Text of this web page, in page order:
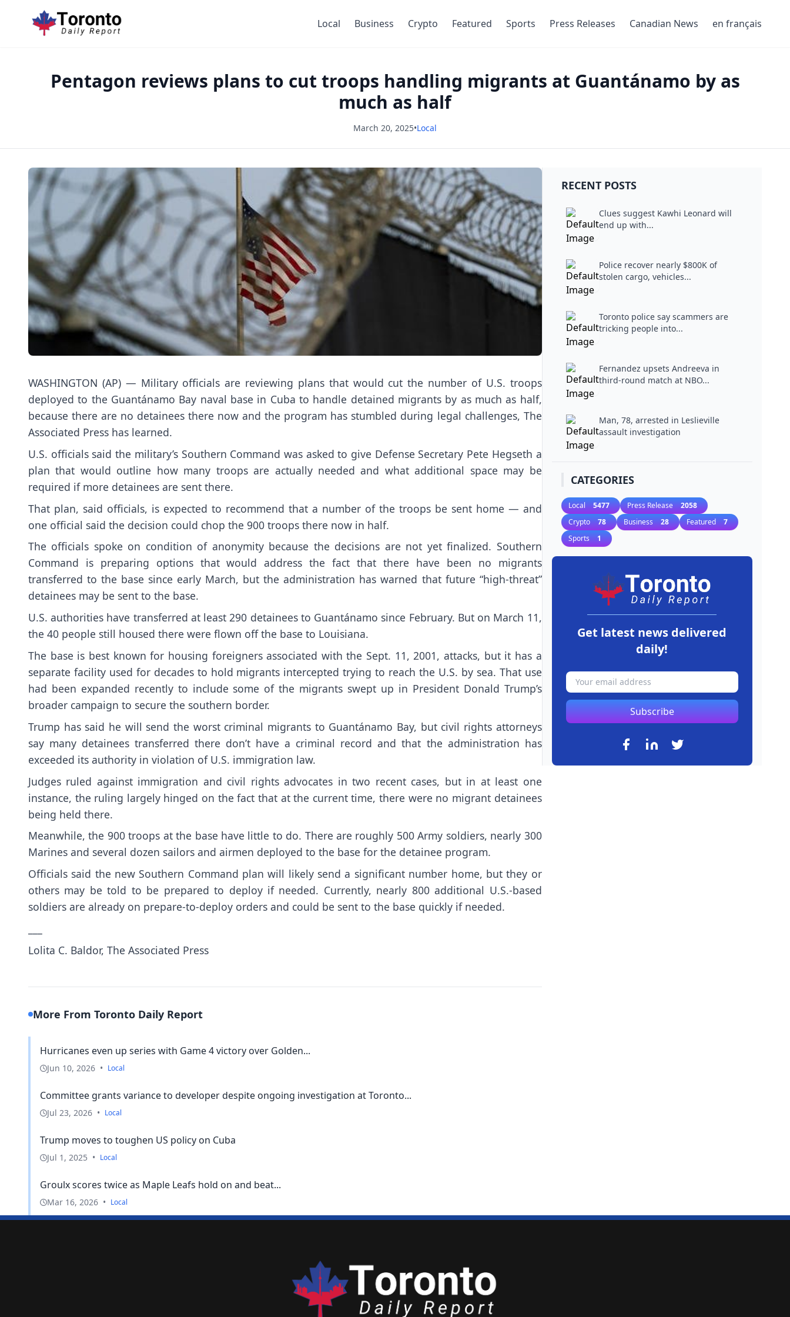
Local Business Crypto Featured Sports Press Releases Canadian News en français
Pentagon reviews plans to cut troops handling migrants at Guantánamo by as
much as half
March 20, 2025•Local
WASHINGTON (AP) — Military officials are reviewing plans that would cut the number of U.S. troops
deployed to the Guantánamo Bay naval base in Cuba to handle detained migrants by as much as half,
because there are no detainees there now and the program has stumbled during legal challenges, The
Associated Press has learned.
U.S. officials said the military’s Southern Command was asked to give Defense Secretary Pete Hegseth a
plan that would outline how many troops are actually needed and what additional space may be
required if more detainees are sent there.
That plan, said officials, is expected to recommend that a number of the troops be sent home — and
one official said the decision could chop the 900 troops there now in half.
The officials spoke on condition of anonymity because the decisions are not yet finalized. Southern
Command is preparing options that would address the fact that there have been no migrants
transferred to the base since early March, but the administration has warned that future “high-threat”
detainees may be sent to the base.
U.S. authorities have transferred at least 290 detainees to Guantánamo since February. But on March 11,
the 40 people still housed there were flown off the base to Louisiana.
The base is best known for housing foreigners associated with the Sept. 11, 2001, attacks, but it has a
separate facility used for decades to hold migrants intercepted trying to reach the U.S. by sea. That use
had been expanded recently to include some of the migrants swept up in President Donald Trump’s
broader campaign to secure the southern border.
Trump has said he will send the worst criminal migrants to Guantánamo Bay, but civil rights attorneys
say many detainees transferred there don’t have a criminal record and that the administration has
exceeded its authority in violation of U.S. immigration law.
Judges ruled against immigration and civil rights advocates in two recent cases, but in at least one
instance, the ruling largely hinged on the fact that at the current time, there were no migrant detainees
being held there.
Meanwhile, the 900 troops at the base have little to do. There are roughly 500 Army soldiers, nearly 300
Marines and several dozen sailors and airmen deployed to the base for the detainee program.
Officials said the new Southern Command plan will likely send a significant number home, but they or
others may be told to be prepared to deploy if needed. Currently, nearly 800 additional U.S.-based
soldiers are already on prepare-to-deploy orders and could be sent to the base quickly if needed.
Lolita C. Baldor, The Associated Press
More From Toronto Daily Report
Hurricanes even up series with Game 4 victory over Golden...
Jun 10, 2026 • Local
Committee grants variance to developer despite ongoing investigation at Toronto...
Jul 23, 2026 • Local
Trump moves to toughen US policy on Cuba
Jul 1, 2025 • Local
Groulx scores twice as Maple Leafs hold on and beat...
Mar 16, 2026 • Local
RECENT POSTS
Clues suggest Kawhi Leonard will
end up with...
Police recover nearly $800K of
stolen cargo, vehicles...
Toronto police say scammers are
tricking people into...
Fernandez upsets Andreeva in
third-round match at NBO...
Man, 78, arrested in Leslieville
assault investigation
CATEGORIES
Local 5477 Press Release 2058
Crypto 78 Business 28 Featured 7
Sports 1
Get latest news delivered
daily!
Subscribe